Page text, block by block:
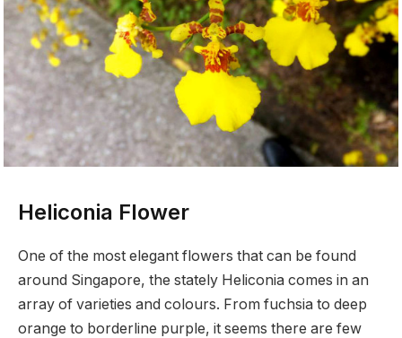
Heliconia Flower
One of the most elegant flowers that can be found
around Singapore, the stately Heliconia comes in an
array of varieties and colours. From fuchsia to deep
orange to borderline purple, it seems there are few